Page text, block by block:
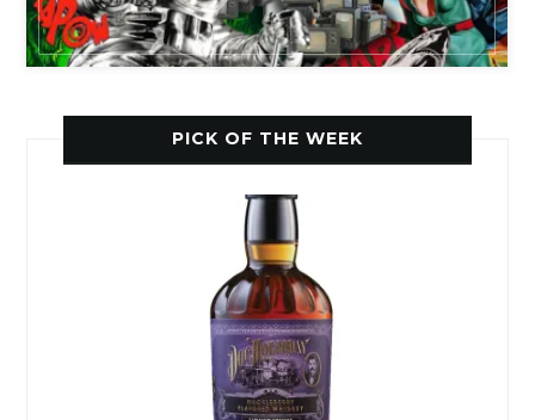
PICK OF THE WEEK